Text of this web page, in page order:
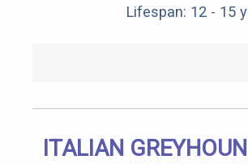
Lifespan: 12 - 15
ITALIAN